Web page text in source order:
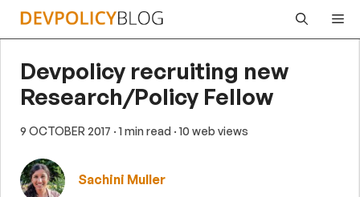
Skip
Devpolicy recruiting new
Research/Policy Fellow
9 OCTOBER 2017 · 1 min read · 10 web views
Sachini Muller